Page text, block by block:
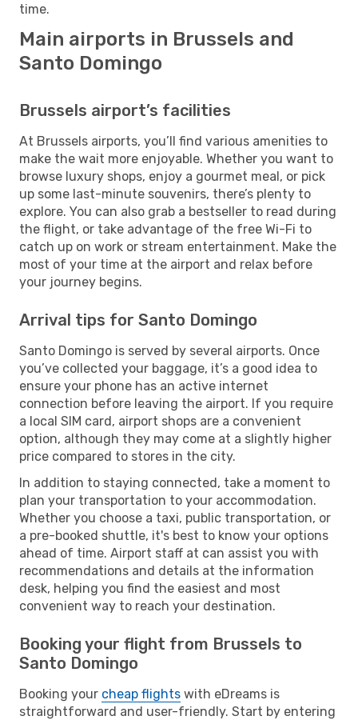
time.
Main airports in Brussels and
Santo Domingo
Brussels airport’s facilities
At Brussels airports, you’ll find various amenities to
make the wait more enjoyable. Whether you want to
browse luxury shops, enjoy a gourmet meal, or pick
up some last-minute souvenirs, there’s plenty to
explore. You can also grab a bestseller to read during
the flight, or take advantage of the free Wi-Fi to
catch up on work or stream entertainment. Make the
most of your time at the airport and relax before
your journey begins.
Arrival tips for Santo Domingo
Santo Domingo is served by several airports. Once
you’ve collected your baggage, it’s a good idea to
ensure your phone has an active internet
connection before leaving the airport. If you require
a local SIM card, airport shops are a convenient
option, although they may come at a slightly higher
price compared to stores in the city.
In addition to staying connected, take a moment to
plan your transportation to your accommodation.
Whether you choose a taxi, public transportation, or
a pre-booked shuttle, it's best to know your options
ahead of time. Airport staff at can assist you with
recommendations and details at the information
desk, helping you find the easiest and most
convenient way to reach your destination.
Booking your flight from Brussels to
Santo Domingo
Booking your cheap flights with eDreams is
straightforward and user-friendly. Start by entering